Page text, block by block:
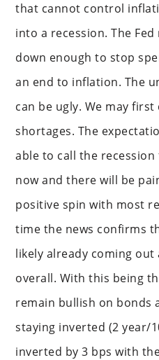
that cannot control
into a recession. The
down enough to stop
an end to inflation. The
can be ugly. We may
shortages. The
able to call the
now and there will be
positive spin with most
time the news confirms
likely already coming
overall. With this being
remain bullish on bonds
staying inverted (2 year/
inverted by 3 bps with